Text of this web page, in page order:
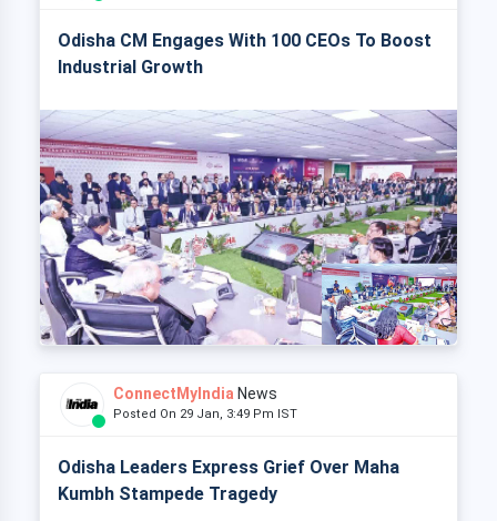
Odisha CM Engages With 100 CEOs To Boost
Industrial Growth
ConnectMyIndia News
Posted On 29 Jan, 3:49 Pm IST
Odisha Leaders Express Grief Over Maha
Kumbh Stampede Tragedy